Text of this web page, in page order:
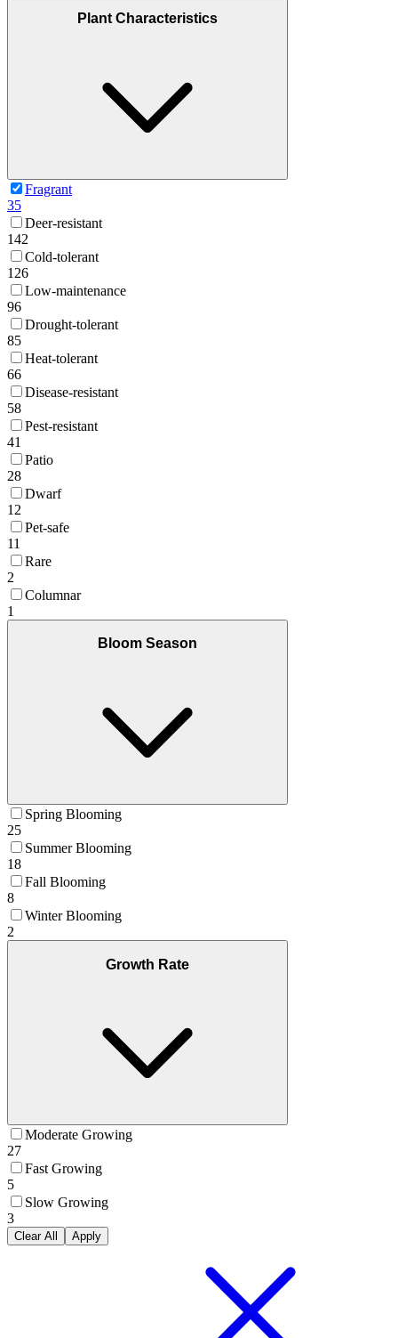
Plant Characteristics
Fragrant
35
Deer-resistant
142
Cold-tolerant
126
Low-maintenance
96
Drought-tolerant
85
Heat-tolerant
66
Disease-resistant
58
Pest-resistant
41
Patio
28
Dwarf
12
Pet-safe
11
Rare
2
Columnar
1
Bloom Season
Spring Blooming
25
Summer Blooming
18
Fall Blooming
8
Winter Blooming
2
Growth Rate
Moderate Growing
27
Fast Growing
5
Slow Growing
3
Clear All Apply